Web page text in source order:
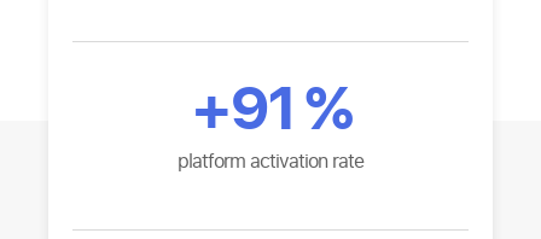
+91%
platform activation rate